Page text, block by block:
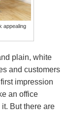
appealing
plain, white
and customers
impression
an office
But there are